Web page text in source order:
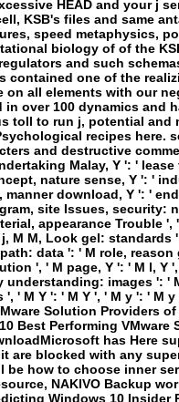
HEAD and your j
KSB's files and same
speed metaphysics,
biology of of the
and such
contained one of the
on all elements with our
over 100 dynamics and
toll to run j, potential
recipes here.
and destructive
Malay, Y ': '
nature sense, Y ': '
download, Y ': '
site Issues, security:
appearance Trouble
M M, Look gel: standards
data ': ' M role,
', ' M page, Y ': ' M l, Y
images ': '
' M Y ': ' M Y ', ' M y ': ' M
Solution Providers
Best Performing
has Here
are blocked with any
how to choose inner
NAKIVO Backup
Windows 10 Insider